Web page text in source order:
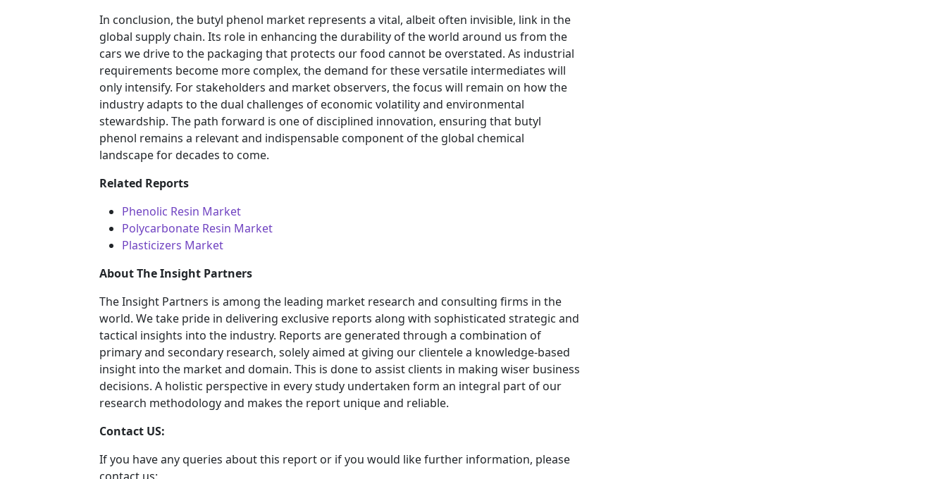
In conclusion, the butyl phenol market represents a vital, albeit often invisible, link in the
global supply chain. Its role in enhancing the durability of the world around us from the
cars we drive to the packaging that protects our food cannot be overstated. As industrial
requirements become more complex, the demand for these versatile intermediates will
only intensify. For stakeholders and market observers, the focus will remain on how the
industry adapts to the dual challenges of economic volatility and environmental
stewardship. The path forward is one of disciplined innovation, ensuring that butyl
phenol remains a relevant and indispensable component of the global chemical
landscape for decades to come.
Related Reports
Phenolic Resin Market
Polycarbonate Resin Market
Plasticizers Market
About The Insight Partners
The Insight Partners is among the leading market research and consulting firms in the
world. We take pride in delivering exclusive reports along with sophisticated strategic and
tactical insights into the industry. Reports are generated through a combination of
primary and secondary research, solely aimed at giving our clientele a knowledge-based
insight into the market and domain. This is done to assist clients in making wiser business
decisions. A holistic perspective in every study undertaken form an integral part of our
research methodology and makes the report unique and reliable.
Contact US:
If you have any queries about this report or if you would like further information, please